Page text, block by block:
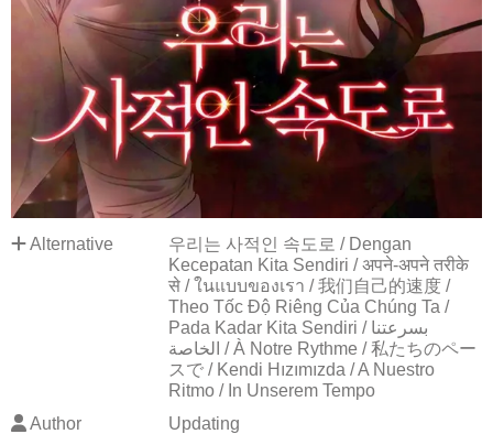
Alternative
우리는 사적인 속도로 / Dengan
Kecepatan Kita Sendiri / अपने-अपने तरीके
से / ในแบบของเรา / 我们自己的速度 /
Theo Tốc Độ Riêng Của Chúng Ta /
Pada Kadar Kita Sendiri / بسرعتنا
الخاصة / À Notre Rythme / 私たちのペー
スで / Kendi Hızımızda / A Nuestro
Ritmo / In Unserem Tempo
Author
Updating